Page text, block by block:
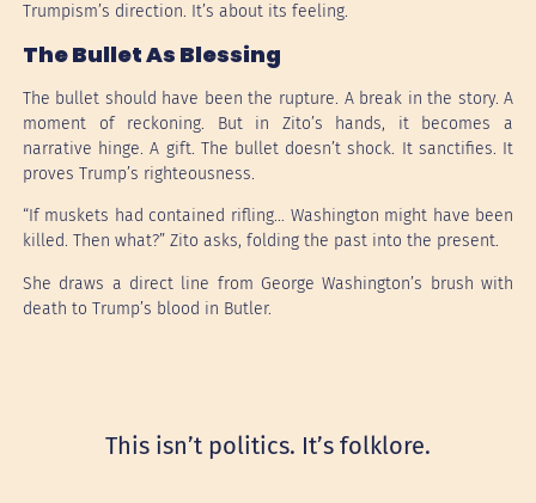
Trumpism’s direction. It’s about its feeling.
The Bullet As Blessing
The bullet should have been the rupture. A break in the story. A
moment of reckoning. But in Zito’s hands, it becomes a
narrative hinge. A gift. The bullet doesn’t shock. It sanctifies. It
proves Trump’s righteousness.
“If muskets had contained rifling… Washington might have been
killed. Then what?” Zito asks, folding the past into the present.
She draws a direct line from George Washington’s brush with
death to Trump’s blood in Butler.
This isn’t politics. It’s folklore.